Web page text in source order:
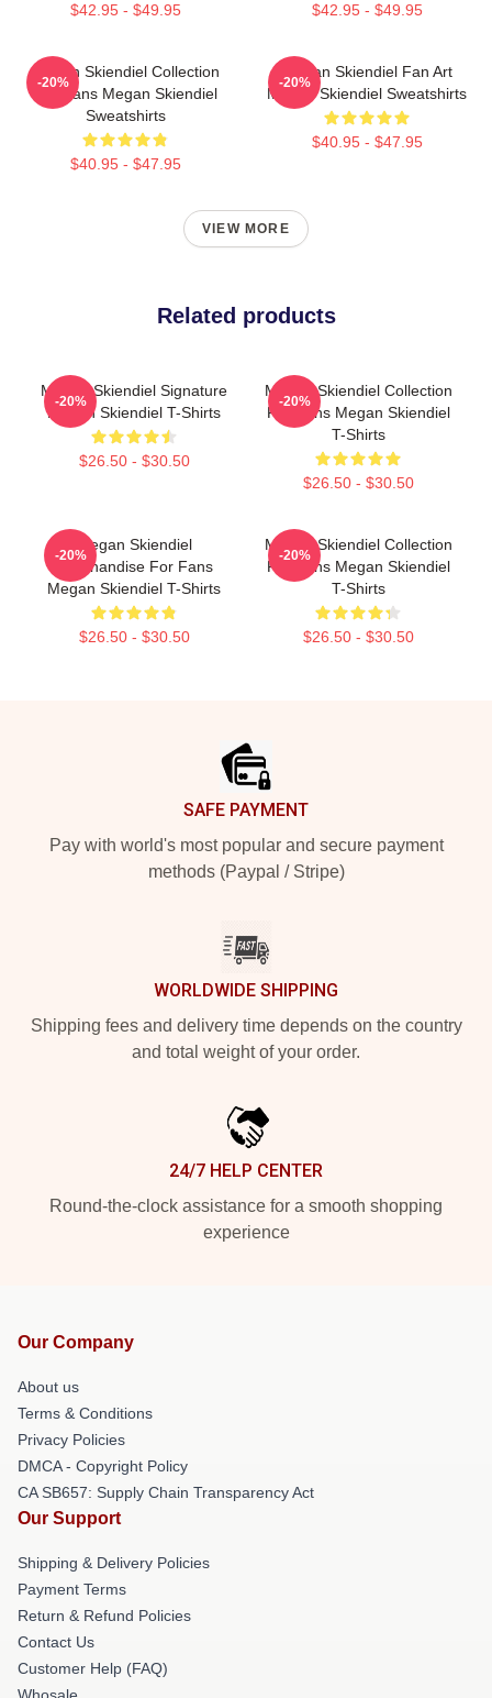
$42.95 - $49.95 $42.95 - $49.95
Megan Skiendiel Collection
For Fans Megan Skiendiel
Sweatshirts
$40.95 - $47.95
-20%
Megan Skiendiel Fan Art
Megan Skiendiel Sweatshirts
$40.95 - $47.95
-20%
VIEW MORE
Related products
Megan Skiendiel Signature
Megan Skiendiel T-Shirts
$26.50 - $30.50
-20%
Megan Skiendiel Collection
For Fans Megan Skiendiel
T-Shirts
$26.50 - $30.50
-20%
Megan Skiendiel
Merchandise For Fans
Megan Skiendiel T-Shirts
$26.50 - $30.50
-20%
Megan Skiendiel Collection
For Fans Megan Skiendiel
T-Shirts
$26.50 - $30.50
-20%
SAFE PAYMENT
Pay with world's most popular and secure payment
methods (Paypal / Stripe)
WORLDWIDE SHIPPING
Shipping fees and delivery time depends on the country
and total weight of your order.
24/7 HELP CENTER
Round-the-clock assistance for a smooth shopping
experience
Our Company
About us
Terms & Conditions
Privacy Policies
DMCA - Copyright Policy
CA SB657: Supply Chain Transparency Act
Our Support
Shipping & Delivery Policies
Payment Terms
Return & Refund Policies
Contact Us
Customer Help (FAQ)